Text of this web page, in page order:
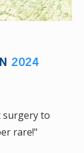
2024
surgery to
rare!"